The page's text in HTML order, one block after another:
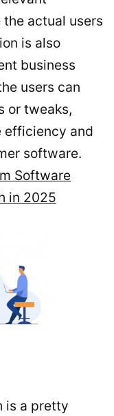
actual users
is also
business
users can
or tweaks,
efficiency and
software.
Software
in 2025
is a pretty